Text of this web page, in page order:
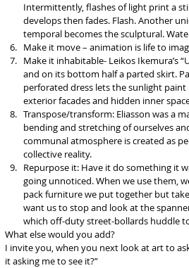
Intermittently, flashes of light print a
develops then fades. Flash. Another
temporal becomes the sculptural.
Make it move – animation is life to
Make it inhabitable- Leikos Ikemura’s
and on its bottom half a parted skirt.
perforated dress lets the sunlight
exterior facades and hidden inner
Transpose/transform: Eliasson was a
bending and stretching of ourselves
communal atmosphere is created as
collective reality.
Repurpose it: Have it do something it
going unnoticed. When we use them,
pack furniture we put together but
want us to stop and look at the
which off-duty street-bollards huddle
What else would you add?
I invite you, when you next look at art to
it asking me to see it?”